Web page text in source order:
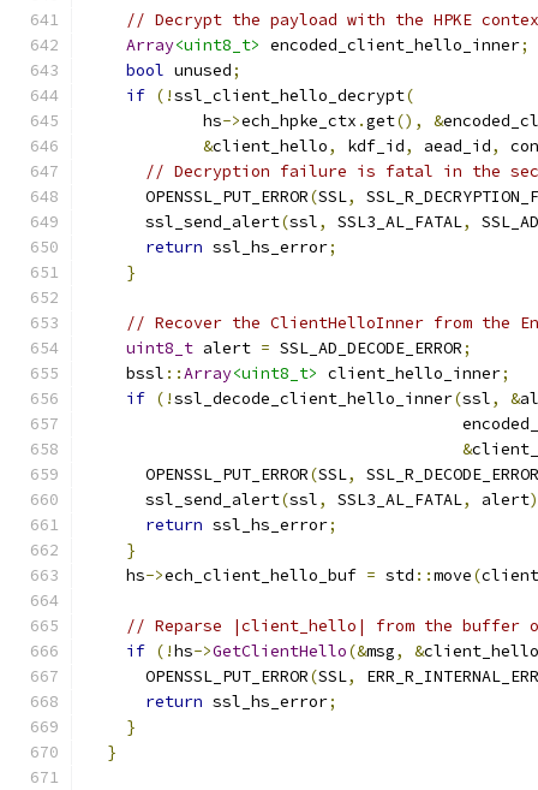
// Decrypt the payload with the HPKE
Array<uint8_t> encoded_client_hello_inner;
bool unused;
if (!ssl_client_hello_decrypt(
            hs
->ech_hpke_ctx .get(), &
&client_hello, kdf_id, aead_id,
// Decryption failure is fatal in the
      OPENSSL_PUT_ERROR
(SSL,
      ssl_send_alert
(ssl, SSL3_AL_FATAL,
return ssl_hs_error;
}
// Recover the ClientHelloInner from the
uint8_t alert = SSL_AD_DECODE_ERROR;
    bssl
::Array<uint8_t> client_hello_inner;
if (!ssl_decode_client_hello_inner(ssl, &
&
      OPENSSL_PUT_ERROR
(SSL,
SSL_R_DECODE_ERROR
      ssl_send_alert
(ssl, SSL3_AL_FATAL, alert
return ssl_hs_error;
}
    hs
->ech_client_hello_buf = std ::move(
// Reparse |client_hello| from the buffer
if (!hs->GetClientHello(&msg, &client_hello
      OPENSSL_PUT_ERROR
(SSL,
return ssl_hs_error;
}
}